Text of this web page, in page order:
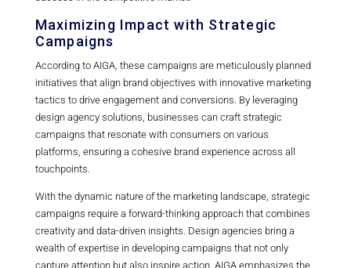
Maximizing Impact with Strategic
Campaigns
According to AIGA, these campaigns are meticulously planned
initiatives that align brand objectives with innovative marketing
tactics to drive engagement and conversions. By leveraging
design agency solutions, businesses can craft strategic
campaigns that resonate with consumers on various
platforms, ensuring a cohesive brand experience across all
touchpoints.
With the dynamic nature of the marketing landscape, strategic
campaigns require a forward-thinking approach that combines
creativity and data-driven insights. Design agencies bring a
wealth of expertise in developing campaigns that not only
capture attention but also inspire action. AIGA emphasizes the